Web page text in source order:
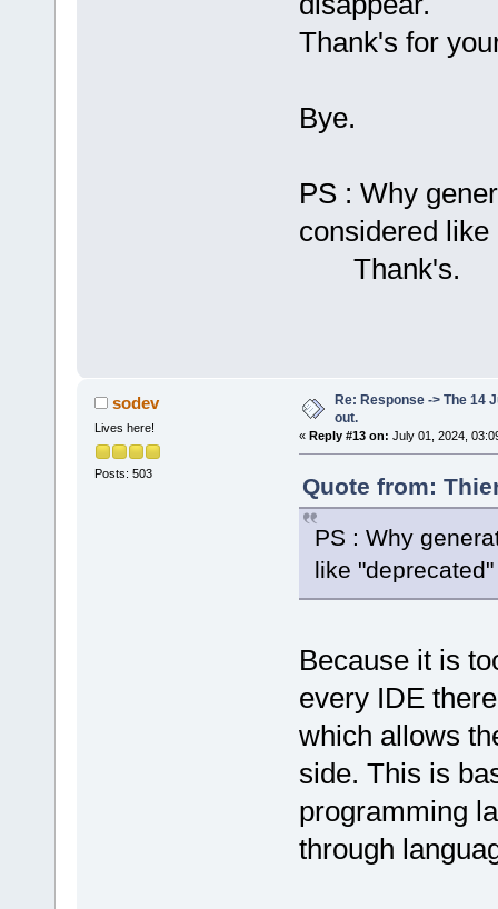
Thank's for
Bye.
PS : Why
considered
Thank's.
sodev
Lives here!
Posts: 503
Re: Response -> The 14
out.
« Reply #13 on: July 01, 2024,
Quote from:
PS : Why
like
Because it is
every IDE
which allows
side. This is
programming
through